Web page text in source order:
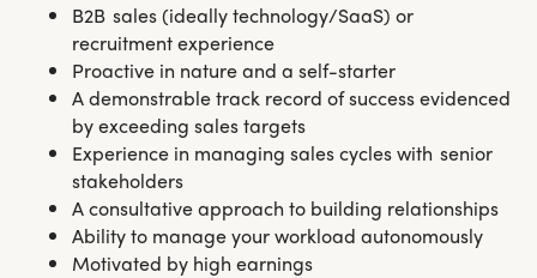
B2B sales (ideally technology/SaaS) or
recruitment experience
Proactive in nature and a self-starter
A demonstrable track record of success evidenced
by exceeding sales targets
Experience in managing sales cycles with senior
stakeholders
A consultative approach to building relationships
Ability to manage your workload autonomously
Motivated by high earnings